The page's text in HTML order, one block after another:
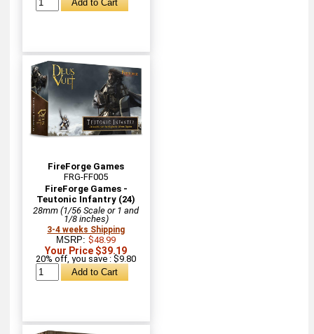
FireForge Games
FRG-FF005
FireForge Games -
Teutonic Infantry (24)
28mm (1/56 Scale or 1 and
1/8 inches)
3-4 weeks Shipping
MSRP:$48.99
Your Price $39.19
20% off, you save : $9.80